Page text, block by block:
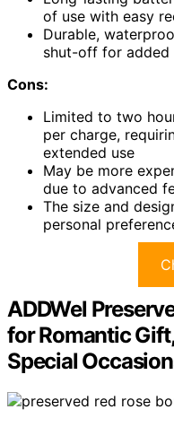
of use with easy
Durable,
shut-off for added
Cons:
Limited to two
per charge,
extended use
May be more
due to advanced
The size and
personal
ADDWel
for Romantic
Special